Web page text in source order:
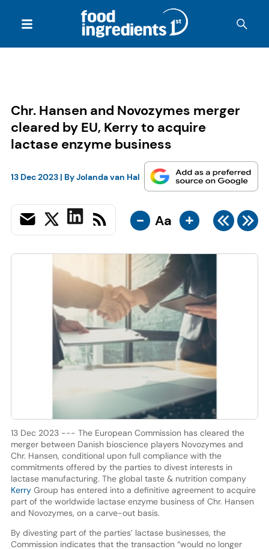
Chr. Hansen and Novozymes merger
cleared by EU, Kerry to acquire
lactase enzyme business
13 Dec 2023| ByJolanda van Hal
- Aa +
13 Dec 2023 --- The European Commission has cleared the
merger between Danish bioscience players Novozymes and
Chr. Hansen, conditional upon full compliance with the
commitments offered by the parties to divest interests in
lactase manufacturing. The global taste & nutrition company
KerryGroup has entered into a definitive agreement to acquire
part of the worldwide lactase enzyme business of Chr. Hansen
and Novozymes, on a carve-out basis.
By divesting part of the parties’ lactase businesses, the
Commission indicates that the transaction “would no longer